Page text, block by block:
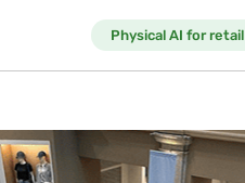
Physical AI for retail